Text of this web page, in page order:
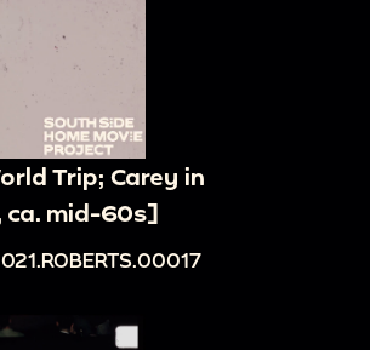
Trip; Carey in
ca. mid-60s]